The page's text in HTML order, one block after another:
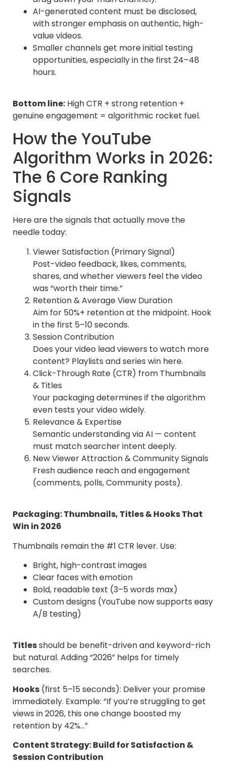
AI-generated content must be disclosed,
with stronger emphasis on authentic, high-
value videos.
Smaller channels get more initial testing
opportunities, especially in the first 24–48
hours.
Bottom line: High CTR + strong retention +
genuine engagement = algorithmic rocket fuel.
How the YouTube
Algorithm Works in 2026:
The 6 Core Ranking
Signals
Here are the signals that actually move the
needle today:
Viewer Satisfaction (Primary Signal)
Post-video feedback, likes, comments,
shares, and whether viewers feel the video
was “worth their time.”
Retention & Average View Duration
Aim for 50%+ retention at the midpoint. Hook
in the first 5–10 seconds.
Session Contribution
Does your video lead viewers to watch more
content? Playlists and series win here.
Click-Through Rate (CTR) from Thumbnails
& Titles
Your packaging determines if the algorithm
even tests your video widely.
Relevance & Expertise
Semantic understanding via AI — content
must match searcher intent deeply.
New Viewer Attraction & Community Signals
Fresh audience reach and engagement
(comments, polls, Community posts).
Packaging: Thumbnails, Titles & Hooks That
Win in 2026
Thumbnails remain the #1 CTR lever. Use:
Bright, high-contrast images
Clear faces with emotion
Bold, readable text (3–5 words max)
Custom designs (YouTube now supports easy
A/B testing)
Titlesshould be benefit-driven and keyword-rich
but natural. Adding “2026” helps for timely
searches.
Hooks (first 5–15 seconds): Deliver your promise
immediately. Example: “If you’re struggling to get
views in 2026, this one change boosted my
retention by 42%…”
Content Strategy: Build for Satisfaction &
Session Contribution